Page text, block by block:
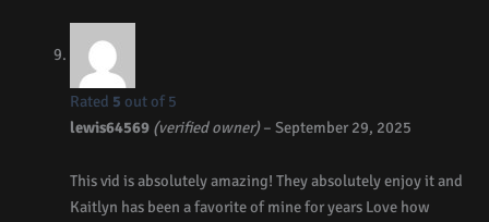
Rated 5 out of 5
lewis64569 (verified owner) – September 29, 2025
This vid is absolutely amazing! They absolutely enjoy it and
Kaitlyn has been a favorite of mine for years Love how